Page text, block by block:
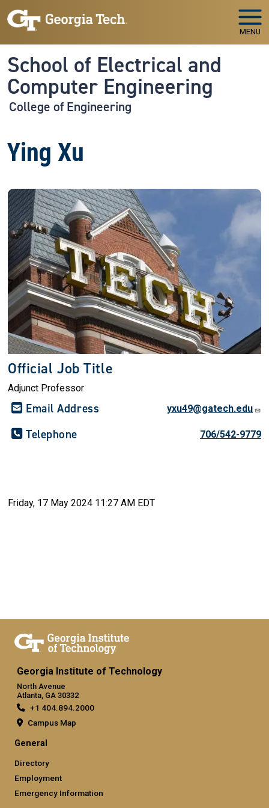
Skip to main navigation
Skip to main content
MENU
School of Electrical and
Computer Engineering
College of Engineering
Ying Xu
Official Job Title
Adjunct Professor
Email Address yxu49@gatech.edu
Telephone 706/542-9779
Friday, 17 May 2024 11:27 AM EDT
Georgia Institute of Technology
North Avenue
Atlanta, GA 30332
+1 404.894.2000
Campus Map
General
Directory
Employment
Emergency Information